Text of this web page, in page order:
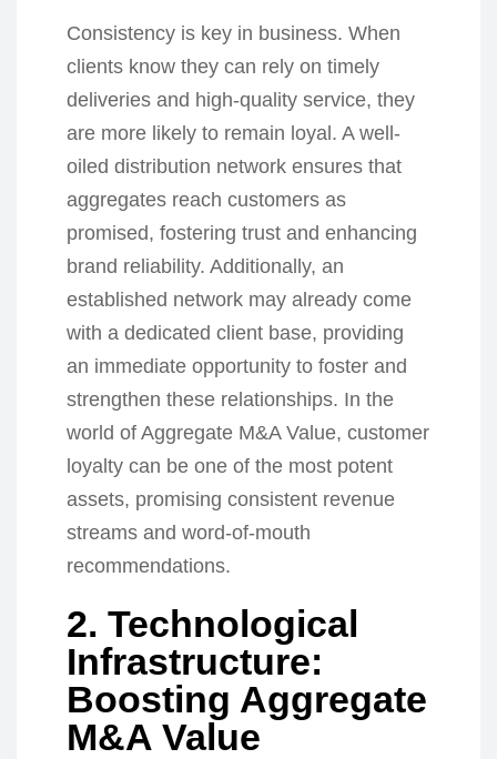
Consistency is key in business. When
clients know they can rely on timely
deliveries and high-quality service, they
are more likely to remain loyal. A well-
oiled distribution network ensures that
aggregates reach customers as
promised, fostering trust and enhancing
brand reliability. Additionally, an
established network may already come
with a dedicated client base, providing
an immediate opportunity to foster and
strengthen these relationships. In the
world of Aggregate M&A Value, customer
loyalty can be one of the most potent
assets, promising consistent revenue
streams and word-of-mouth
recommendations.
2. Technological
Infrastructure:
Boosting Aggregate
M&A Value